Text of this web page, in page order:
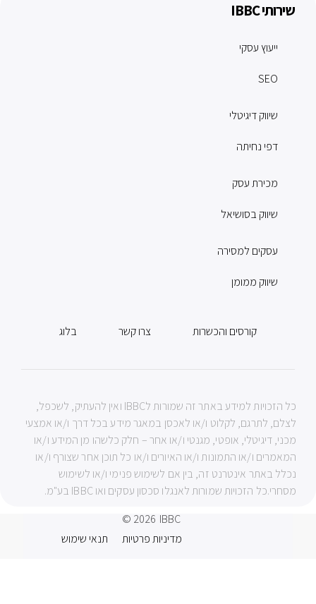
שירותי IBBC
ייעוץ עסקי
SEO
שיווק דיגיטלי
דפי נחיתה
מכירת עסק
שיווק בסושיאל
עסקים למסירה
שיווק ממומן
בלוג צרו קשר קורסים והכשרות
כל הזכויות למידע באתר זה שמורות לIBBC ואין להעתיק, לשכפל,
לצלם, לתרגם, לקלוט ו/או לאכסן במאגר מידע בכל דרך ו/או אמצעי
מכני, דיגיטלי, אופטי, מגנטי ו/או אחר – חלק כלשהו מן המידע ו/או
המאמרים ו/או התמונות ו/או האיורים ו/או כל תוכן אחר שצורף ו/או
נכלל באתר אינטרנט זה, בין אם לשימוש פנימי ו/או לשימוש
מסחרי.כל הזכויות שמורות לאנגלו סכסון עסקים ואו IBBC בע"מ.
© 2026 IBBC
תנאי שימוש
מדיניות פרטיות